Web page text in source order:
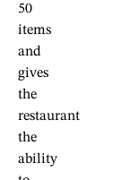
50
items
and
gives
the
restaurant
the
ability